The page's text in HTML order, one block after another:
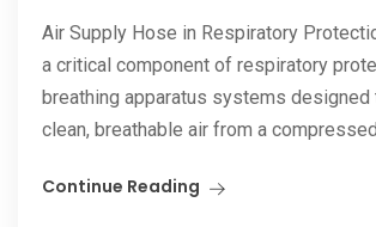
Air Supply Hose in Respiratory
a critical component of respiratory
breathing apparatus systems
clean, breathable air from a
Continue Reading